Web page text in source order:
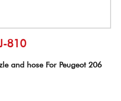
810
and hose For Peugeot 206